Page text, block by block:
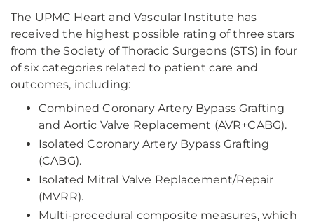
The UPMC Heart and Vascular Institute has
received the highest possible rating of three stars
from the Society of Thoracic Surgeons (STS) in four
of six categories related to patient care and
outcomes, including:
Combined Coronary Artery Bypass Grafting
and Aortic Valve Replacement (AVR+CABG).
Isolated Coronary Artery Bypass Grafting
(CABG).
Isolated Mitral Valve Replacement/Repair
(MVRR).
Multi-procedural composite measures, which